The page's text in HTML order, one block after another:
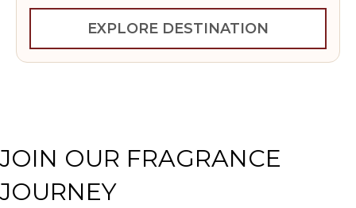
EXPLORE DESTINATION
JOIN OUR FRAGRANCE
JOURNEY